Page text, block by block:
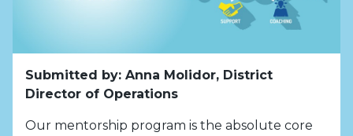
Submitted by: Anna Molidor, District
Director of Operations
Our mentorship program is the absolute core